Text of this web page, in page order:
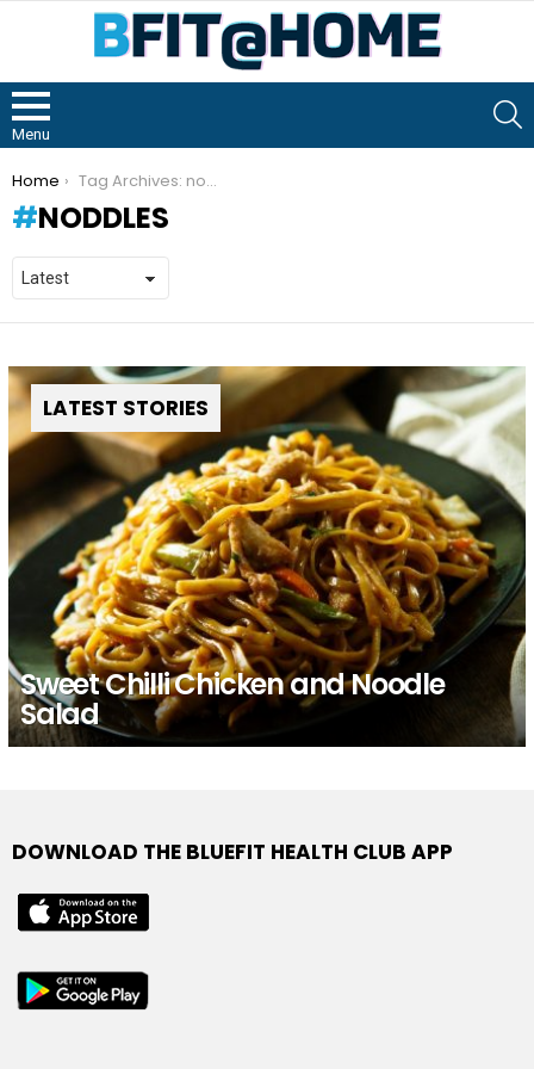
Menu
You are here:
Home Tag Archives: noddles
NODDLES
LATEST STORIES
Sweet Chilli Chicken and Noodle
Salad
DOWNLOAD THE BLUEFIT HEALTH CLUB APP